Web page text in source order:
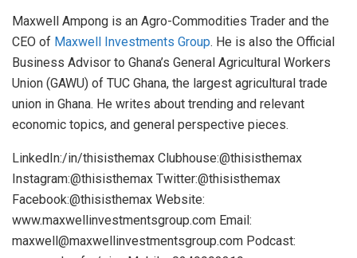
Maxwell Ampong is an Agro-Commodities Trader and the
CEO of Maxwell Investments Group. He is also the Official
Business Advisor to Ghana’s General Agricultural Workers
Union (GAWU) of TUC Ghana, the largest agricultural trade
union in Ghana. He writes about trending and relevant
economic topics, and general perspective pieces.
LinkedIn:/in/thisisthemax Clubhouse:@thisisthemax
Instagram:@thisisthemax Twitter:@thisisthemax
Facebook:@thisisthemax Website:
www.maxwellinvestmentsgroup.com Email:
maxwell@maxwellinvestmentsgroup.com Podcast: